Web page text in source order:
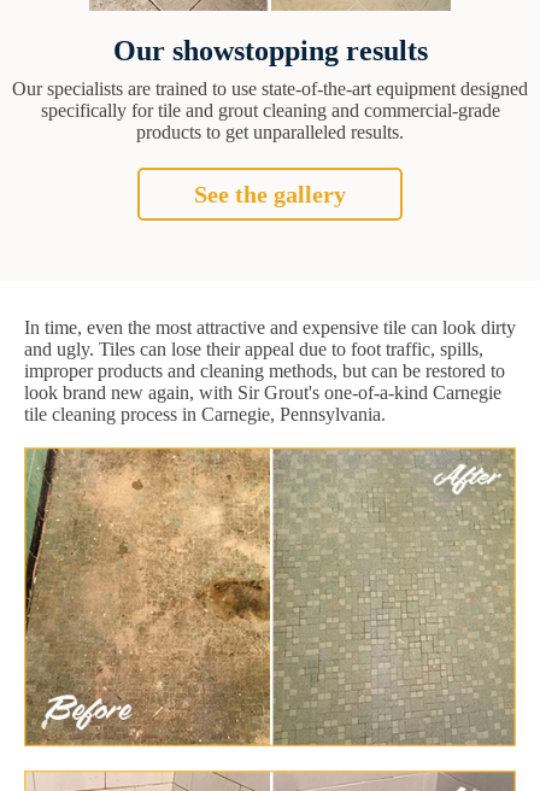
Our showstopping results
Our specialists are trained to use state-of-the-art equipment designed
specifically for tile and grout cleaning and commercial-grade
products to get unparalleled results.
See the gallery
In time, even the most attractive and expensive tile can look dirty
and ugly. Tiles can lose their appeal due to foot traffic, spills,
improper products and cleaning methods, but can be restored to
look brand new again, with Sir Grout's one-of-a-kind Carnegie
tile cleaning process in Carnegie, Pennsylvania.